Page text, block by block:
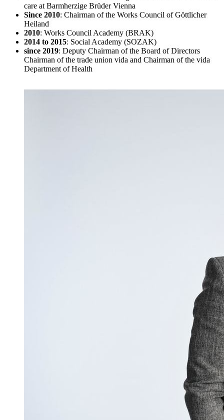
care at Barmherzige Brüder Vienna
Since 2010: Chairman of the Works Council of Göttlicher
Heiland
2010: Works Council Academy (BRAK)
2014 to 2015: Social Academy (SOZAK)
since 2019: Deputy Chairman of the Board of Directors
Chairman of the trade union vida and Chairman of the vida
Department of Health